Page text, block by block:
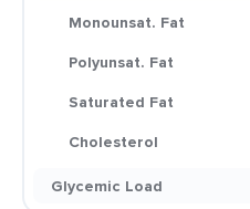
Monounsat. Fat
Polyunsat. Fat
Saturated Fat
Cholesterol
Glycemic Load